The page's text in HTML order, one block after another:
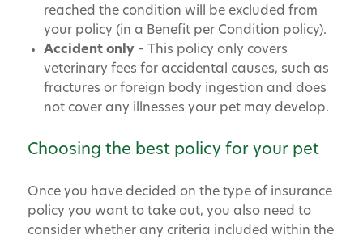
reached the condition will be excluded from
your policy (in a Benefit per Condition policy).
Accident only– This policy only covers
veterinary fees for accidental causes, such as
fractures or foreign body ingestion and does
not cover any illnesses your pet may develop.
Choosing the best policy for your pet
Once you have decided on the type of insurance
policy you want to take out, you also need to
consider whether any criteria included within the